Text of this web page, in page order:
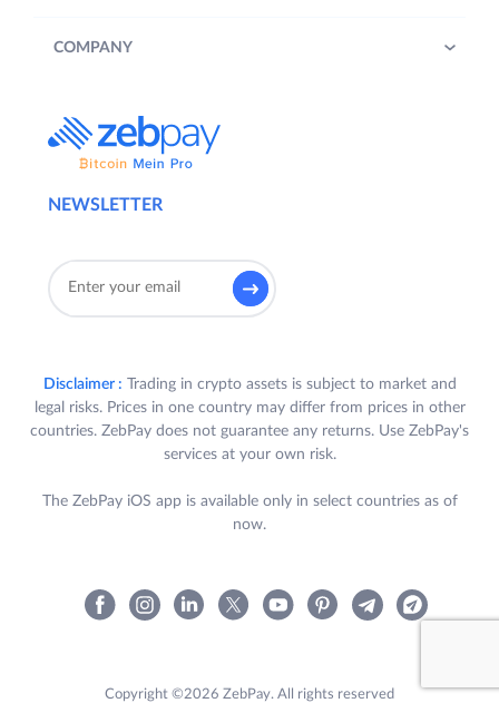
NEWSLETTER
COMPANY
Disclaimer : Trading in crypto assets is subject to market and
legal risks. Prices in one country may differ from prices in other
countries. ZebPay does not guarantee any returns. Use ZebPay's
services at your own risk.
The ZebPay iOS app is available only in select countries as of
now.
Copyright ©2026 ZebPay. All rights reserved